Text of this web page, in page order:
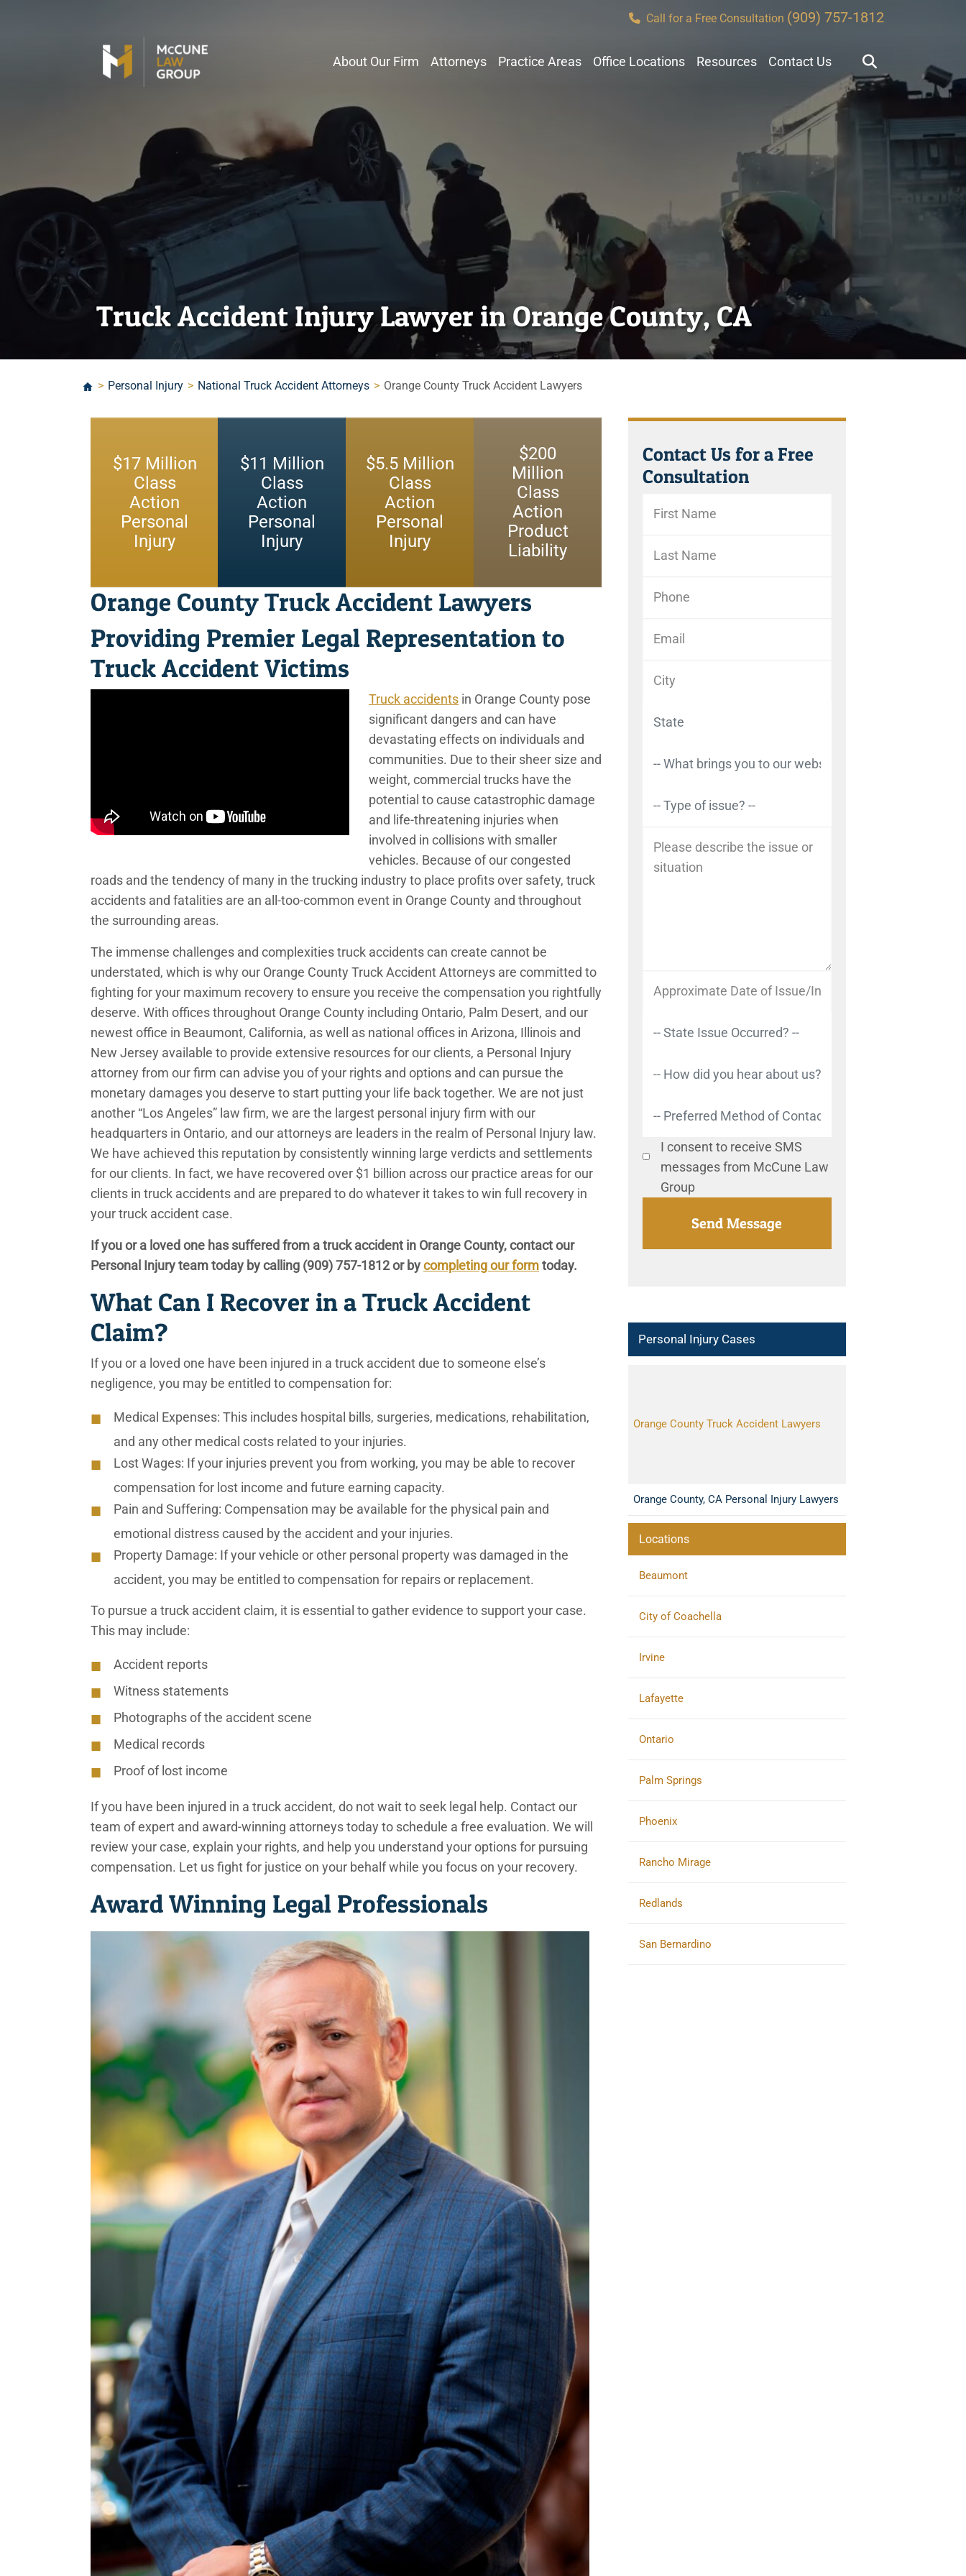
Call for a Free Consultation (909) 757-1812
About Our Firm Attorneys Practice Areas Office Locations Resources Contact Us
Truck Accident Injury Lawyer in Orange County, CA
> Personal Injury > National Truck Accident Attorneys > Orange County Truck Accident Lawyers
Contact Us for a Free
Consultation
I consent to receive SMS
messages from McCune Law
Group
Personal Injury Cases
Orange County Truck Accident Lawyers
Orange County, CA Personal Injury Lawyers
Locations
Beaumont
City of Coachella
Irvine
Lafayette
Ontario
Palm Springs
Phoenix
Rancho Mirage
Redlands
San Bernardino
$17Million
Class
Action
Personal
Injury
$11 Million
Class
Action
Personal
Injury
$5.5Million
Class
Action
Personal
Injury
$200
Million
Class
Action
Product
Liability
Orange County Truck Accident Lawyers
Providing Premier Legal Representation to
Truck Accident Victims
Truck accidents in Orange County pose
significant dangers and can have
devastating effects on individuals and
communities. Due to their sheer size and
weight, commercial trucks have the
potential to cause catastrophic damage
and life-threatening injuries when
involved in collisions with smaller
vehicles. Because of our congested
roads and the tendency of many in the trucking industry to place profits over safety, truck
accidents and fatalities are an all-too-common event in Orange County and throughout
the surrounding areas.
The immense challenges and complexities truck accidents can create cannot be
understated, which is why our Orange County Truck Accident Attorneys are committed to
fighting for your maximum recovery to ensure you receive the compensation you rightfully
deserve. With offices throughout Orange County including Ontario, Palm Desert, and our
newest office in Beaumont, California, as well as national offices in Arizona, Illinois and
New Jersey available to provide extensive resources for our clients, a Personal Injury
attorney from our firm can advise you of your rights and options and can pursue the
monetary damages you deserve to start putting your life back together. We are not just
another “Los Angeles” law firm, we are the largest personal injury firm with our
headquarters in Ontario, and our attorneys are leaders in the realm of Personal Injury law.
We have achieved this reputation by consistently winning large verdicts and settlements
for our clients. In fact, we have recovered over $1 billion across our practice areas for our
clients in truck accidents and are prepared to do whatever it takes to win full recovery in
your truck accident case.
If you or a loved one has suffered from a truck accident in Orange County, contact our
Personal Injury team today by calling (909) 757-1812or bycompleting our formtoday.
What Can I Recover in a Truck Accident
Claim?
If you or a loved one have been injured in a truck accident due to someone else’s
negligence, you may be entitled to compensation for:
Medical Expenses: This includes hospital bills, surgeries, medications, rehabilitation,
and any other medical costs related to your injuries.
Lost Wages: If your injuries prevent you from working, you may be able to recover
compensation for lost income and future earning capacity.
Pain and Suffering: Compensation may be available for the physical pain and
emotional distress caused by the accident and your injuries.
Property Damage: If your vehicle or other personal property was damaged in the
accident, you may be entitled to compensation for repairs or replacement.
To pursue a truck accident claim, it is essential to gather evidence to support your case.
This may include:
Accident reports
Witness statements
Photographs of the accident scene
Medical records
Proof of lost income
If you have been injured in a truck accident, do not wait to seek legal help. Contact our
team of expert and award-winning attorneys today to schedule a free evaluation. We will
review your case, explain your rights, and help you understand your options for pursuing
compensation. Let us fight for justice on your behalf while you focus on your recovery.
Award Winning Legal Professionals